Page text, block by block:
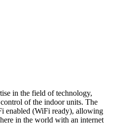
in the field of technology,
of the indoor units. The
enabled (WiFi ready), allowing
in the world with an internet